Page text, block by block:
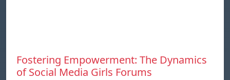
Fostering Empowerment: The Dynamics
of Social Media Girls Forums